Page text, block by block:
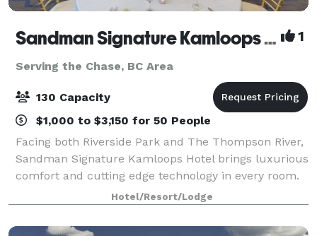
Sandman Signature Kamloops Hotel 1
Serving the Chase, BC Area
130 Capacity
$1,000 to $3,150 for 50 People
Facing both Riverside Park and The Thompson River,
Sandman Signature Kamloops Hotel brings luxurious
comfort and cutting edge technology in every room.
Situated directly across the street from Sandman
Centre, home of the Kamloops Blazers,
Hotel/Resort/Lodge